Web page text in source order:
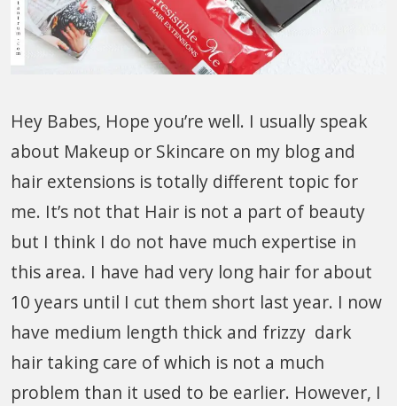
Hey Babes, Hope you’re well. I usually speak
about Makeup or Skincare on my blog and
hair extensions is totally different topic for
me. It’s not that Hair is not a part of beauty
but I think I do not have much expertise in
this area. I have had very long hair for about
10 years until I cut them short last year. I now
have medium length thick and frizzy dark
hair taking care of which is not a much
problem than it used to be earlier. However, I